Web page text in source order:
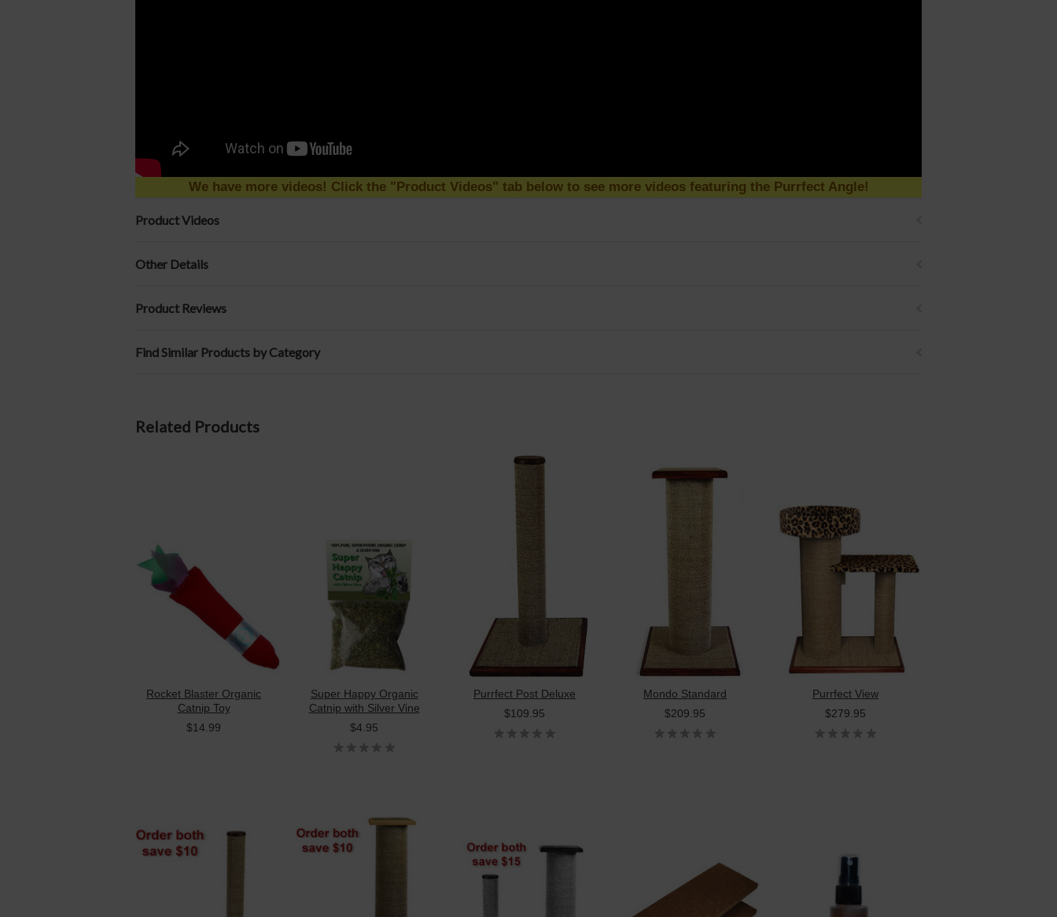
We have more videos! Click the "Product Videos" tab below to see more videos featuring the Purrfect Angle!
Product Videos
Other Details
Product Reviews
Find Similar Products by Category
Related Products
Rocket Blaster Organic
Catnip Toy
$14.99
Super Happy Organic
Catnip with Silver Vine
$4.95
Purrfect Post Deluxe
$109.95
Mondo Standard
$209.95
Purrfect View
$279.95